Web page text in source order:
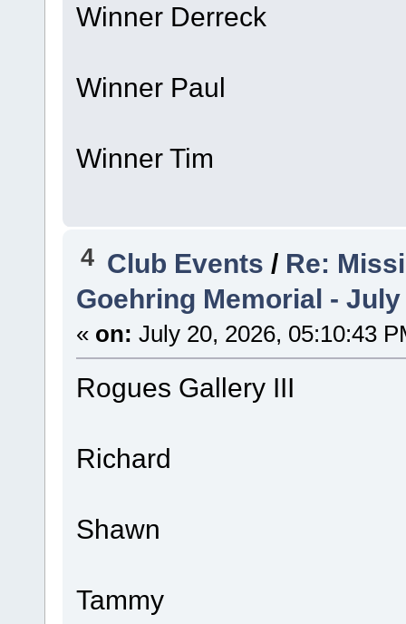
Winner Derreck
Winner Paul
Winner Tim
4 Club Events / Re:
Goehring Memorial - July
« on: July 20, 2026, 05:10:43
Rogues Gallery III
Richard
Shawn
Tammy